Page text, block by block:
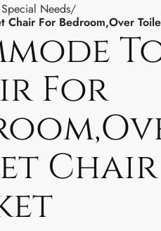
Needs
Chair For Bedroom,Over
For